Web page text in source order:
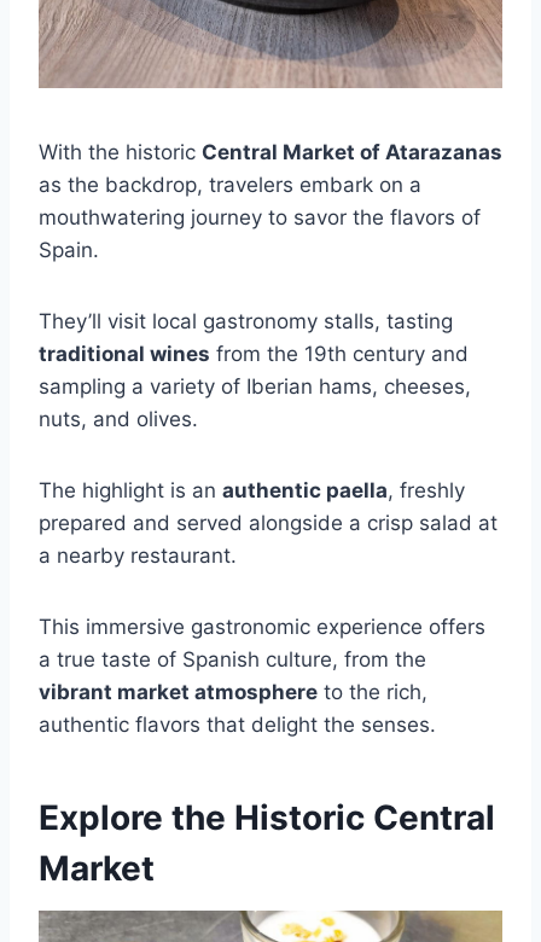
With the historic Central Market of Atarazanas
as the backdrop, travelers embark on a
mouthwatering journey to savor the flavors of
Spain.
They’ll visit local gastronomy stalls, tasting
traditional wines from the 19th century and
sampling a variety of Iberian hams, cheeses,
nuts, and olives.
The highlight is an authentic paella, freshly
prepared and served alongside a crisp salad at
a nearby restaurant.
This immersive gastronomic experience offers
a true taste of Spanish culture, from the
vibrant market atmosphere to the rich,
authentic flavors that delight the senses.
Explore the Historic Central
Market